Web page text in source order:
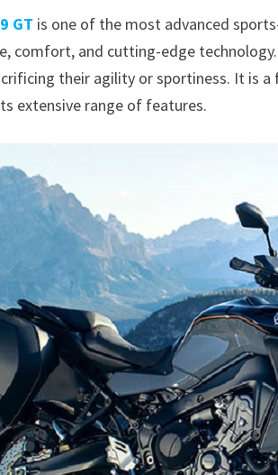
GT is one of the most advanced
comfort, and cutting-edge
their agility or sportiness. It is
extensive range of features.